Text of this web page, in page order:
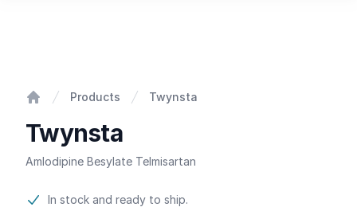
Products Twynsta
Twynsta
Amlodipine Besylate Telmisartan
Product information
In stock and ready to ship.